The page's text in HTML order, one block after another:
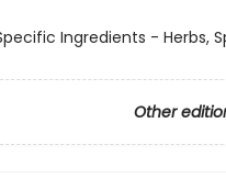
Ingredients - Herbs,
Other